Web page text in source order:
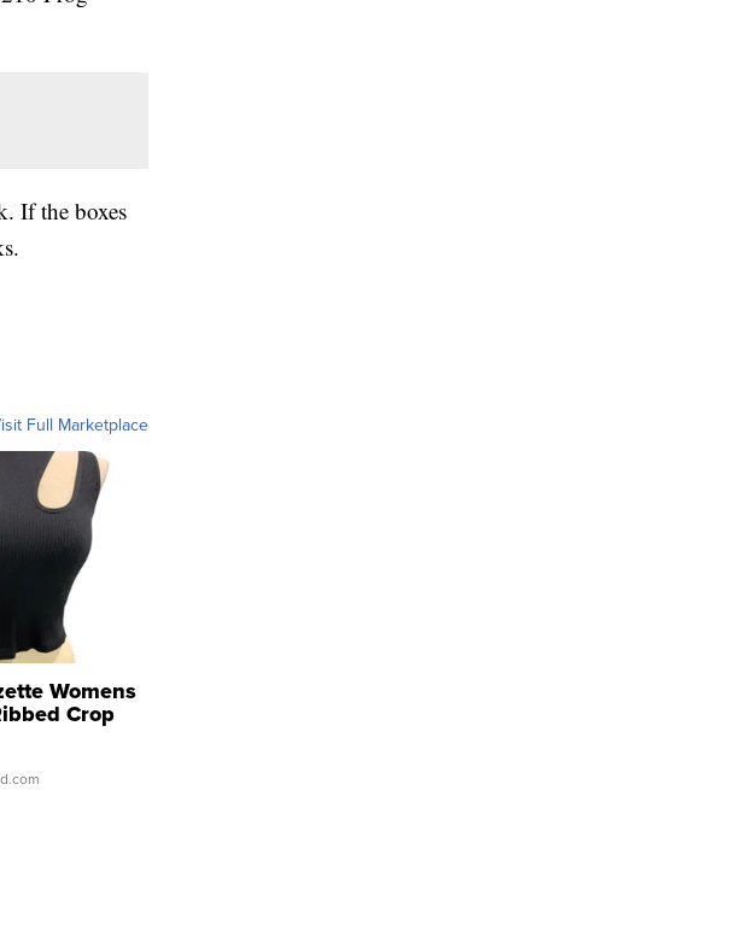
If the boxes
Full Marketplace
Womens
Crop